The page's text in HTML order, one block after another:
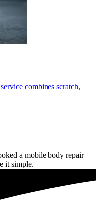
combines scratch,
a mobile body repair
it simple.